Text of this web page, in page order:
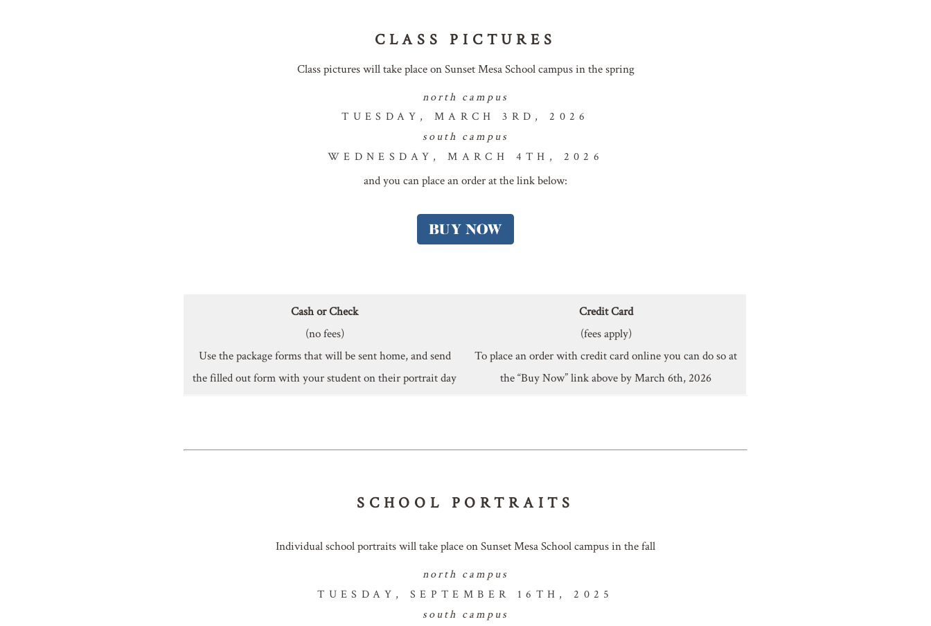
CLASS PICTURES
Class pictures will take place on Sunset Mesa School campus in the spring
north campus
TUESDAY, MARCH 3RD, 2026
south campus
WEDNESDAY, MARCH 4TH, 2026
and you can place an order at the link below:
Cash or Check
(no fees)
Use the package forms that will be sent home, and send
the filled out form with your student on their portrait day
Credit Card
(fees apply)
To place an order with credit card online you can do so at
the “Buy Now” link above by March 6th, 2026
SCHOOL PORTRAITS
Individual school portraits will take place on Sunset Mesa School campus in the fall
north campus
TUESDAY, SEPTEMBER 16TH, 2025
south campus